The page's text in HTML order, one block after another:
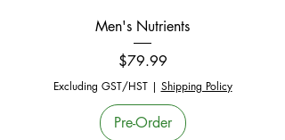
Men's Nutrients
Price
$79.99
Excluding GST/HST| Shipping Policy
Pre-Order